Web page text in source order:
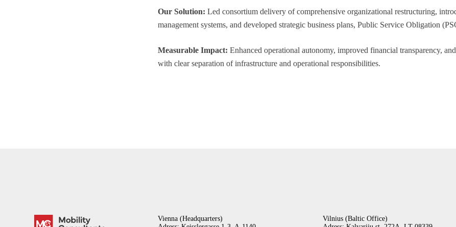
Our Solution: Led consortium delivery of comprehensive organizational restructuring,
management systems, and developed strategic business plans, Public Service Obligation
Measurable Impact: Enhanced operational autonomy, improved financial transparency,
with clear separation of infrastructure and operational responsibilities.
Vienna (Headquarters)
Vilnius (Baltic Office)